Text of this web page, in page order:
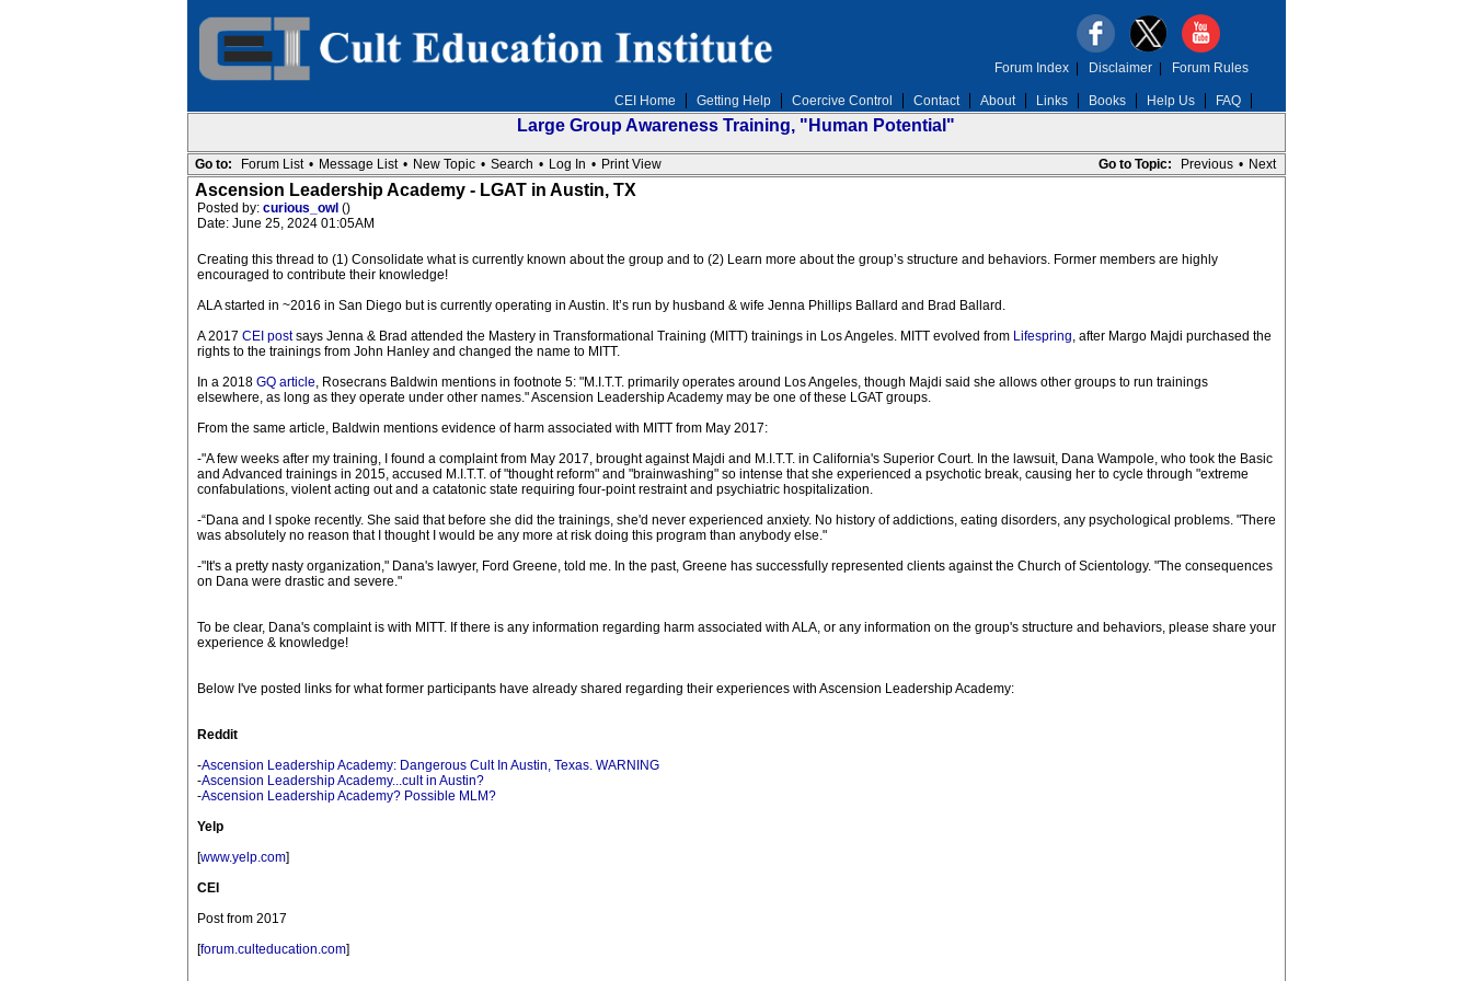
CEI Home Getting Help Coercive Control Contact About Links Books Help Us FAQ
Forum Index| Disclaimer| Forum Rules
Large Group Awareness Training, "Human Potential"
Go to Topic: Previous • Next
Go to: Forum List • Message List • New Topic • Search • Log In • Print View
Ascension Leadership Academy - LGAT in Austin, TX
Posted by: curious_owl ()
Date: June 25, 2024 01:05AM
Creating this thread to (1) Consolidate what is currently known about the group and to (2) Learn more about the group’s structure and behaviors. Former members are highly
encouraged to contribute their knowledge!
ALA started in ~2016 in San Diego but is currently operating in Austin. It’s run by husband & wife Jenna Phillips Ballard and Brad Ballard.
A 2017 CEI postsays Jenna & Brad attended the Mastery in Transformational Training (MITT) trainings in Los Angeles. MITT evolved from Lifespring, after Margo Majdi purchased the
rights to the trainings from John Hanley and changed the name to MITT.
In a 2018 GQ article, Rosecrans Baldwin mentions in footnote 5: "M.I.T.T. primarily operates around Los Angeles, though Majdi said she allows other groups to run trainings
elsewhere, as long as they operate under other names." Ascension Leadership Academy may be one of these LGAT groups.
From the same article, Baldwin mentions evidence of harm associated with MITT from May 2017:
-"A few weeks after my training, I found a complaint from May 2017, brought against Majdi and M.I.T.T. in California's Superior Court. In the lawsuit, Dana Wampole, who took the Basic
and Advanced trainings in 2015, accused M.I.T.T. of "thought reform" and "brainwashing" so intense that she experienced a psychotic break, causing her to cycle through "extreme
confabulations, violent acting out and a catatonic state requiring four-point restraint and psychiatric hospitalization.
-“Dana and I spoke recently. She said that before she did the trainings, she'd never experienced anxiety. No history of addictions, eating disorders, any psychological problems. "There
was absolutely no reason that I thought I would be any more at risk doing this program than anybody else."
-"It's a pretty nasty organization," Dana's lawyer, Ford Greene, told me. In the past, Greene has successfully represented clients against the Church of Scientology. "The consequences
on Dana were drastic and severe."
To be clear, Dana's complaint is with MITT. If there is any information regarding harm associated with ALA, or any information on the group's structure and behaviors, please share your
experience & knowledge!
Below I've posted links for what former participants have already shared regarding their experiences with Ascension Leadership Academy:
Reddit
-Ascension Leadership Academy: Dangerous Cult In Austin, Texas. WARNING
-Ascension Leadership Academy...cult in Austin?
-Ascension Leadership Academy? Possible MLM?
Yelp
[www.yelp.com]
CEI
Post from 2017
[forum.culteducation.com]